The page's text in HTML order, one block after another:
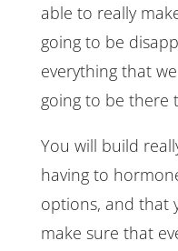
able to really
going to be
everything that
going to be there
You will build
having to
options, and that
make sure that